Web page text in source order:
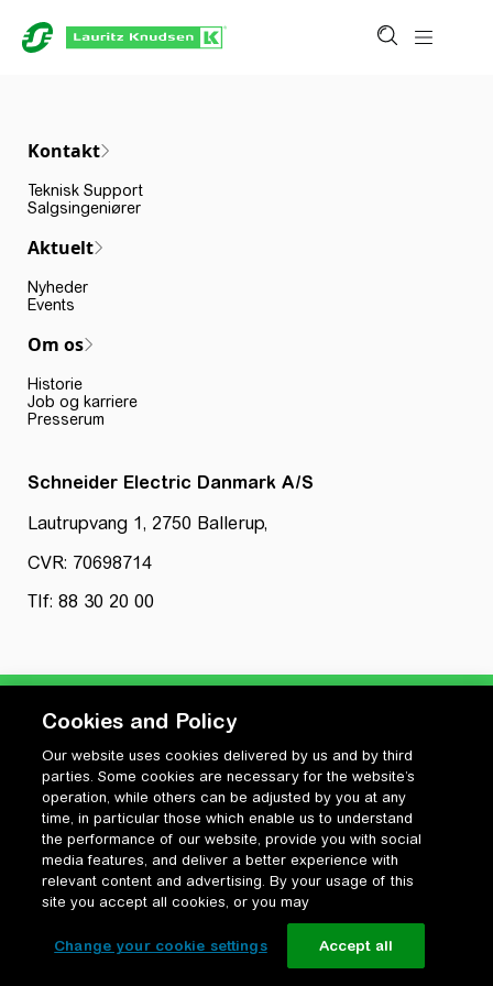
Kontakt
Teknisk Support
Salgsingeniører
Aktuelt
Nyheder
Events
Om os
Historie
Job og karriere
Presserum
Schneider Electric Danmark A/S
Lautrupvang 1, 2750 Ballerup,
CVR: 70698714
Tlf: 88 30 20 00
Privatlivspolitik
Cookiepolitik
Vilkår for anvendelse og ophavsret
Change your cookie settings
Cookies and Policy
Our website uses cookies delivered by us and by third
parties. Some cookies are necessary for the website’s
operation, while others can be adjusted by you at any
time, in particular those which enable us to understand
the performance of our website, provide you with social
media features, and deliver a better experience with
relevant content and advertising. By your usage of this
site you accept all cookies, or you may
Change your cookie settings Accept all